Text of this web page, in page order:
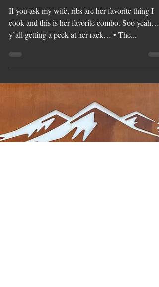
4 Racks, 4 Ways - Jac’s
Rack: Rack #3
If you ask my wife, ribs are her favorite thing I
cook and this is her favorite combo. Soo yeah…